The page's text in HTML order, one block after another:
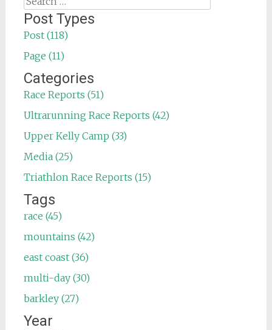
for:
Post Types
Post (118)
Page (11)
Categories
Race Reports (51)
Ultrarunning Race Reports (42)
Upper Kelly Camp (33)
Media (25)
Triathlon Race Reports (15)
Tags
race (45)
mountains (42)
east coast (36)
multi-day (30)
barkley (27)
Year